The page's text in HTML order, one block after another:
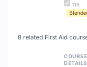
TIB
8 related First Aid
COURSE
DETAILS